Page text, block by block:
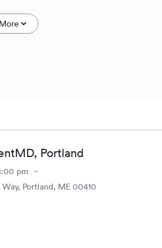
More
Portland
pm
Way, Portland, ME 00410